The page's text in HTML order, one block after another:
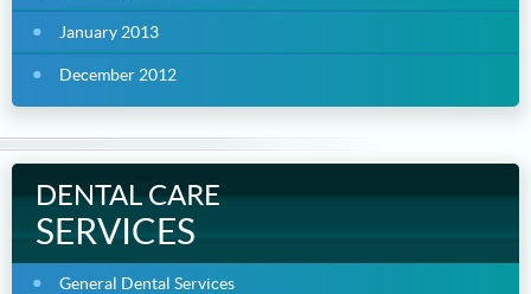
January 2013
December 2012
DENTAL CARE
SERVICES
General Dental Services